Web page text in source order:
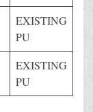
EXISTING
PU
EXISTING
PU